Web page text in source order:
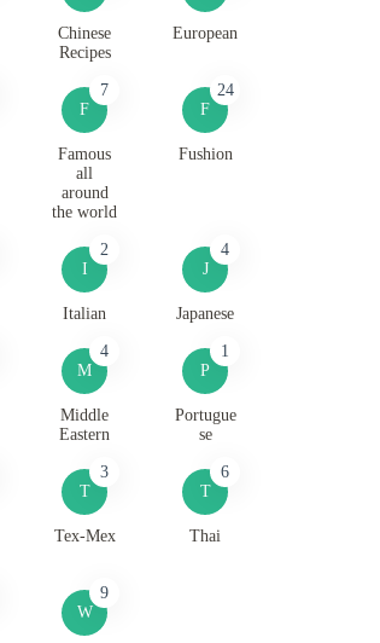
Chinese
Recipes
European
F
7
Famous
all
around
the world
F
24
Fushion
I
2
Italian
J
4
Japanese
M
4
Middle
Eastern
P
1
Portugue
se
T
3
Tex-Mex
T
6
Thai
W
9